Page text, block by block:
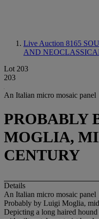
Live Auction 8165
AND
Lot 203
203
An Italian micro mosaic panel
PROBABLY
MOGLIA,
CENTURY
Details
An Italian micro mosaic panel
Probably by Luigi Moglia,
Depicting a long haired